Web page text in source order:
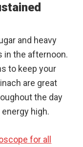
and heavy
in the afternoon.
to keep your
are great
the day
high.
for all